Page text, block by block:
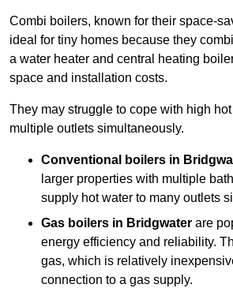
Combi boilers, known for their space-
ideal for tiny homes because they
a water heater and central heating
space and installation costs.
They may struggle to cope with high
multiple outlets simultaneously.
Conventional boilers in
larger properties with multiple
supply hot water to many outlets
Gas boilers in Bridgwater are
energy efficiency and reliability.
gas, which is relatively
connection to a gas supply.